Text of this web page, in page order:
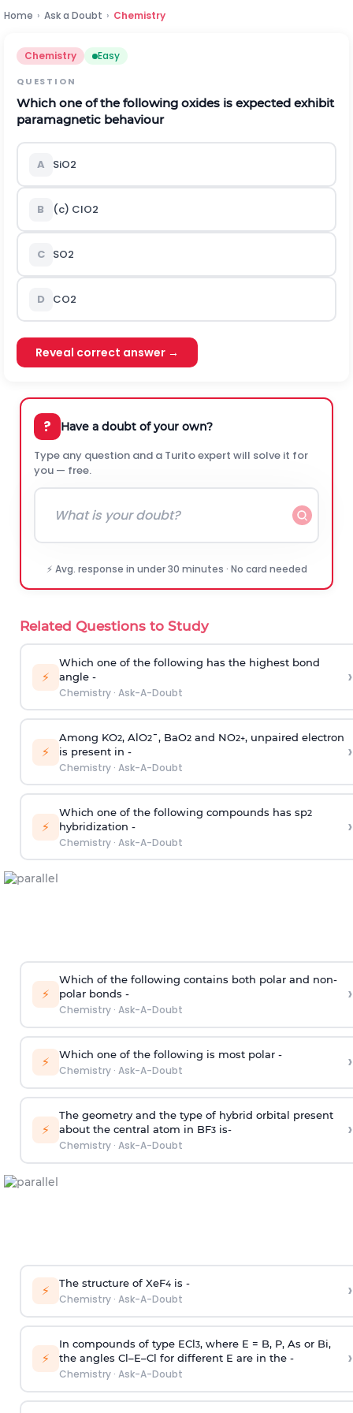
Home › Ask a Doubt › Chemistry
Chemistry Easy
QUESTION
Which one of the following oxides is expected exhibit
paramagnetic behaviour
A SiO2
B (c) ClO2
C SO2
D CO2
Reveal correct answer →
? Have a doubt of your own?
Type any question and a Turito expert will solve it for
you — free.
⚡ Avg. response in under 30 minutes · No card needed
Related Questions to Study
⚡
Which one of the following has the highest bond
angle -
Chemistry· Ask-A-Doubt
›
⚡
Among KO2, AlO2¯, BaO2and NO2+, unpaired electron
is present in -
Chemistry· Ask-A-Doubt
›
⚡
Which one of the following compounds has sp2
hybridization -
Chemistry· Ask-A-Doubt
›
⚡
Which of the following contains both polar and non-
polar bonds -
Chemistry· Ask-A-Doubt
›
⚡ Which one of the following is most polar -
Chemistry· Ask-A-Doubt ›
⚡
The geometry and the type of hybrid orbital present
about the central atom in BF3is-
Chemistry· Ask-A-Doubt
›
⚡ The structure of XeF4is -
Chemistry· Ask-A-Doubt ›
⚡
In compounds of type ECl3, where E = B, P, As or Bi,
the angles Cl–E–Cl for different E are in the -
Chemistry· Ask-A-Doubt
›